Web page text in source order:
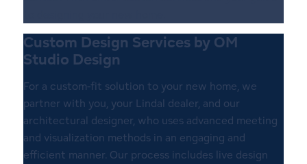
Custom Design Services by OM
Studio Design
For a custom-fit solution to your new home, we
partner with you, your Lindal dealer, and our
architectural designer, who uses advanced meeting
and visualization methods in an engaging and
efficient manner. Our process includes live design